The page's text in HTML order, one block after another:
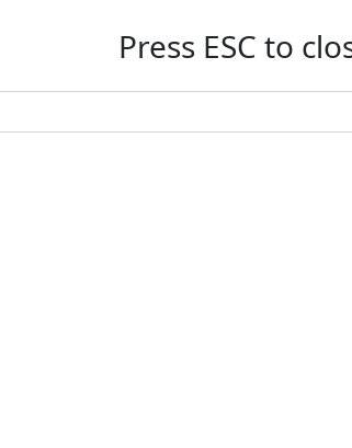
Press ESC to